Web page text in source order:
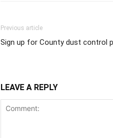
Previous article
Sign up for County dust control
LEAVE A REPLY